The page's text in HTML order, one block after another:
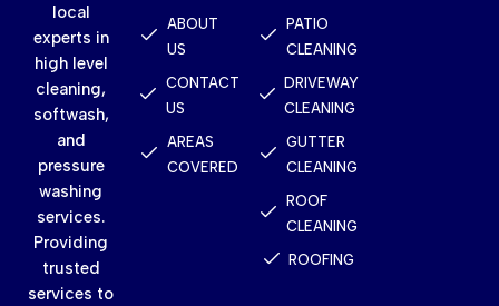
local
experts in
high level
cleaning,
softwash,
and
pressure
washing
services.
Providing
trusted
services to
ABOUT
US
CONTACT
US
AREAS
COVERED
PATIO
CLEANING
DRIVEWAY
CLEANING
GUTTER
CLEANING
ROOF
CLEANING
ROOFING